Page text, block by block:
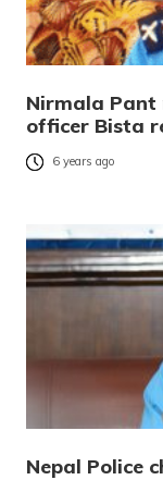
Nirmala Pant
officer Bista
6 years ago
Nepal Police